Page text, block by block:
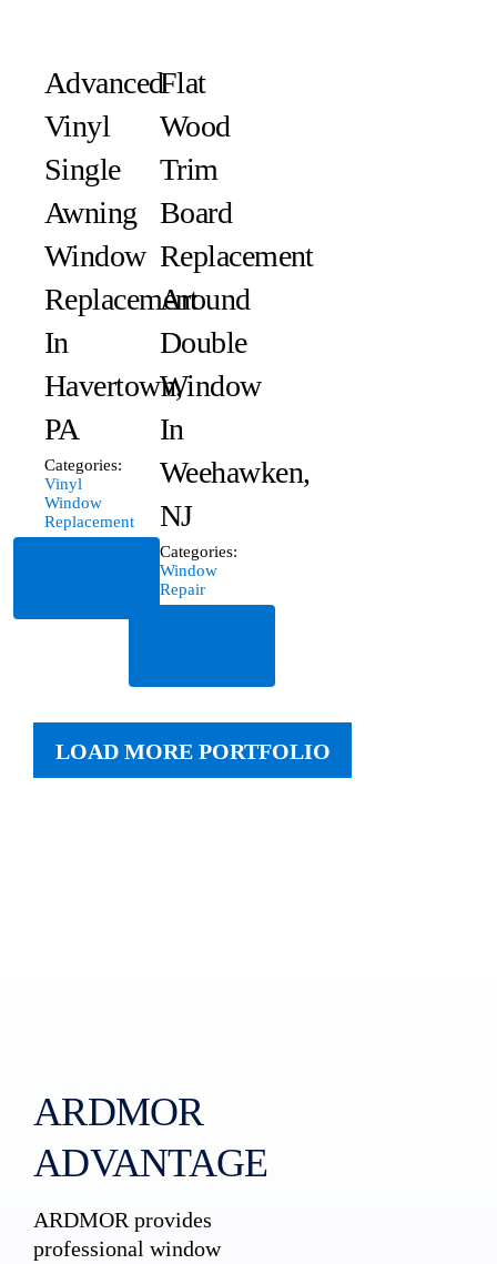
Advanced
Vinyl
Single
Awning
Window
Replacement
In
Havertown,
PA
Categories:
Vinyl
Window
Replacement
Flat
Wood
Trim
Board
Replacement
Around
Double
Window
In
Weehawken,
NJ
Categories:
Window
Repair
LOAD MORE PORTFOLIO
ARDMOR
ADVANTAGE
ARDMOR provides
professional window